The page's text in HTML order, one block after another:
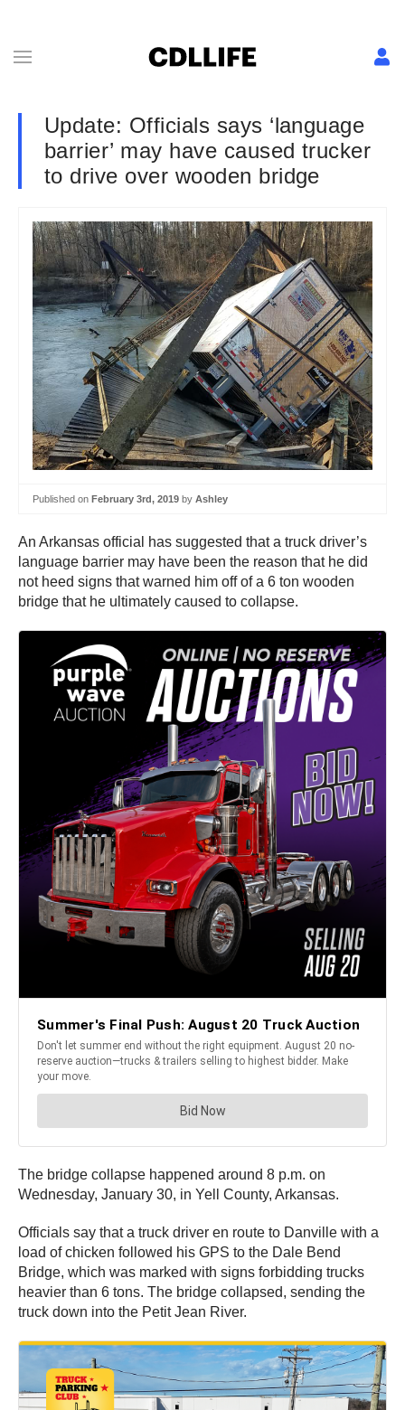
Update: Officials says ‘language
barrier’ may have caused trucker
to drive over wooden bridge
Published on February 3rd, 2019 by Ashley
An Arkansas official has suggested that a truck driver’s
language barrier may have been the reason that he did
not heed signs that warned him off of a 6 ton wooden
bridge that he ultimately caused to collapse.
The bridge collapse happened around 8 p.m. on
Wednesday, January 30, in Yell County, Arkansas.
Officials say that a truck driver en route to Danville with a
load of chicken followed his GPS to the Dale Bend
Bridge, which was marked with signs forbidding trucks
heavier than 6 tons. The bridge collapsed, sending the
truck down into the Petit Jean River.